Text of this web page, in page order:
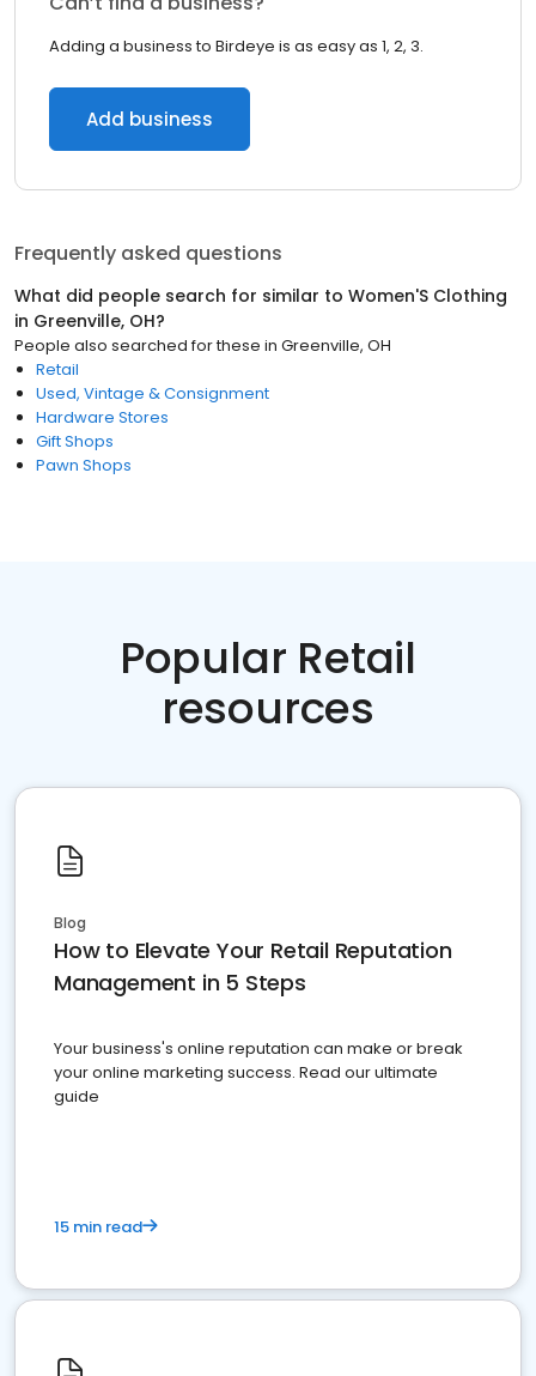
Adding a business to Birdeye is as easy as 1, 2, 3.
Add business
Frequently asked questions
What did people search for similar to Women'S Clothing
in Greenville, OH?
People also searched for these in Greenville, OH
Retail
Used, Vintage & Consignment
Hardware Stores
Gift Shops
Pawn Shops
Popular Retail
resources
Blog
How to Elevate Your Retail Reputation
Management in 5 Steps
Your business's online reputation can make or break
your online marketing success. Read our ultimate
guide
15 min read